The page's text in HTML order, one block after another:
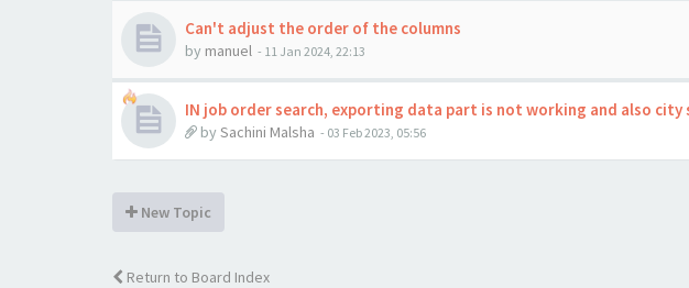
Can't adjust the order of the columns
by manuel - 11 Jan 2024, 22:13
IN job order search, exporting data part is not working and also city
by Sachini Malsha - 03 Feb 2023, 05:56
New Topic
Return to Board Index